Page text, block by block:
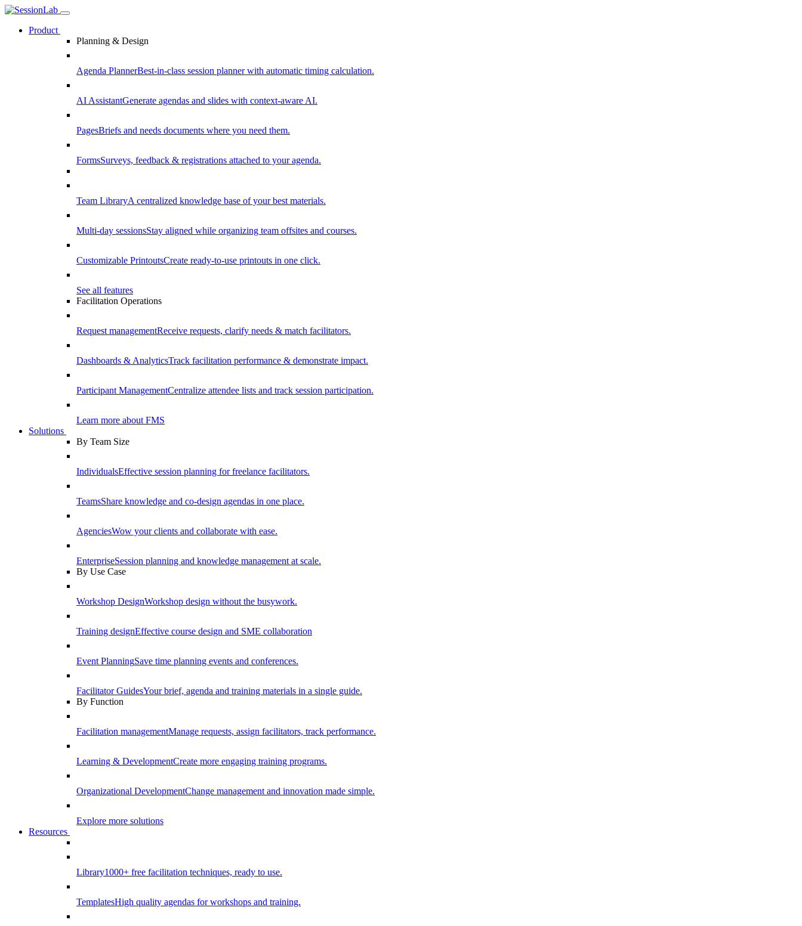
Product
Planning & Design
Agenda PlannerBest-in-class session planner with automatic timing calculation.
AI AssistantGenerate agendas and slides with context-aware AI.
PagesBriefs and needs documents where you need them.
FormsSurveys, feedback & registrations attached to your agenda.
Team LibraryA centralized knowledge base of your best materials.
Multi-day sessionsStay aligned while organizing team offsites and courses.
Customizable PrintoutsCreate ready-to-use printouts in one click.
See all features
Facilitation Operations
Request managementReceive requests, clarify needs & match facilitators.
Dashboards & AnalyticsTrack facilitation performance & demonstrate impact.
Participant ManagementCentralize attendee lists and track session participation.
Learn more about FMS
Solutions
By Team Size
IndividualsEffective session planning for freelance facilitators.
TeamsShare knowledge and co-design agendas in one place.
AgenciesWow your clients and collaborate with ease.
EnterpriseSession planning and knowledge management at scale.
By Use Case
Workshop DesignWorkshop design without the busywork.
Training designEffective course design and SME collaboration
Event PlanningSave time planning events and conferences.
Facilitator GuidesYour brief, agenda and training materials in a single guide.
By Function
Facilitation managementManage requests, assign facilitators, track performance.
Learning & DevelopmentCreate more engaging training programs.
Organizational DevelopmentChange management and innovation made simple.
Explore more solutions
Resources
Library1000+ free facilitation techniques, ready to use.
TemplatesHigh quality agendas for workshops and training.